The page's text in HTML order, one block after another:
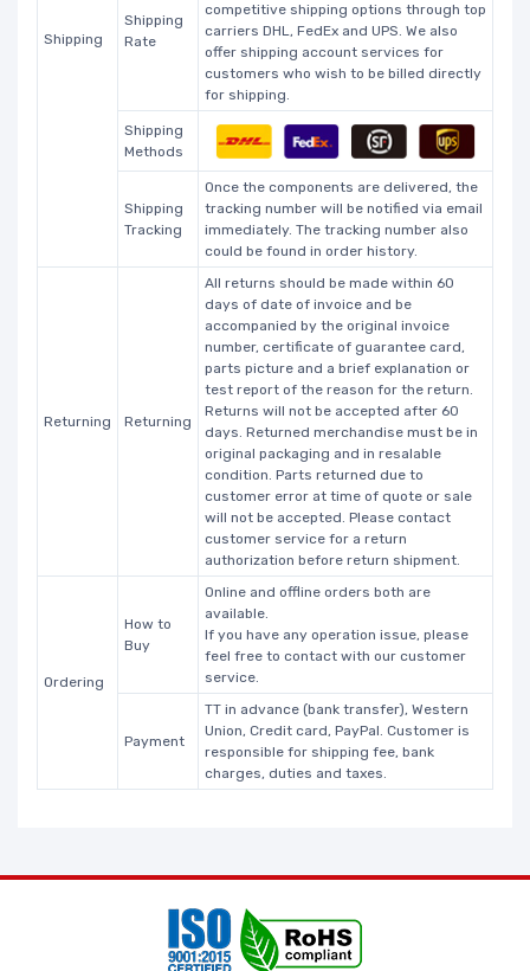
Shipping
Shipping
Rate
competitive shipping options through top
carriers DHL, FedEx and UPS. We also
offer shipping account services for
customers who wish to be billed directly
for shipping.
Shipping
Methods
Shipping
Tracking
Once the components are delivered, the
tracking number will be notified via email
immediately. The tracking number also
could be found in order history.
Returning Returning
All returns should be made within 60
days of date of invoice and be
accompanied by the original invoice
number, certificate of guarantee card,
parts picture and a brief explanation or
test report of the reason for the return.
Returns will not be accepted after 60
days. Returned merchandise must be in
original packaging and in resalable
condition. Parts returned due to
customer error at time of quote or sale
will not be accepted. Please contact
customer service for a return
authorization before return shipment.
Ordering
How to
Buy
Online and offline orders both are
available.
If you have any operation issue, please
feel free to contact with our customer
service.
Payment
TT in advance (bank transfer), Western
Union, Credit card, PayPal. Customer is
responsible for shipping fee, bank
charges, duties and taxes.